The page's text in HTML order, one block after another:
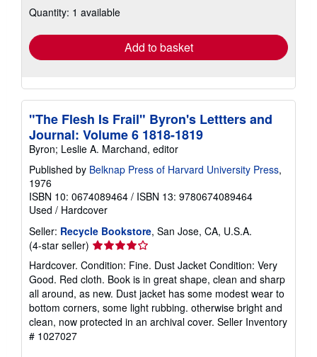
shipping
Quantity: 1 available
Add to basket
"The Flesh Is Frail" Byron's Lettters and
Journal: Volume 6 1818-1819
Byron; Leslie A. Marchand, editor
Published by Belknap Press of Harvard University Press,
1976
ISBN 10: 0674089464 / ISBN 13: 9780674089464
Used / Hardcover
Seller: Recycle Bookstore, San Jose, CA, U.S.A.
(4-star seller) Seller
rating
4
out
of
5
stars
Hardcover. Condition: Fine. Dust Jacket Condition: Very
Good. Red cloth. Book is in great shape, clean and sharp
all around, as new. Dust jacket has some modest wear to
bottom corners, some light rubbing. otherwise bright and
clean, now protected in an archival cover. Seller Inventory
# 1027027